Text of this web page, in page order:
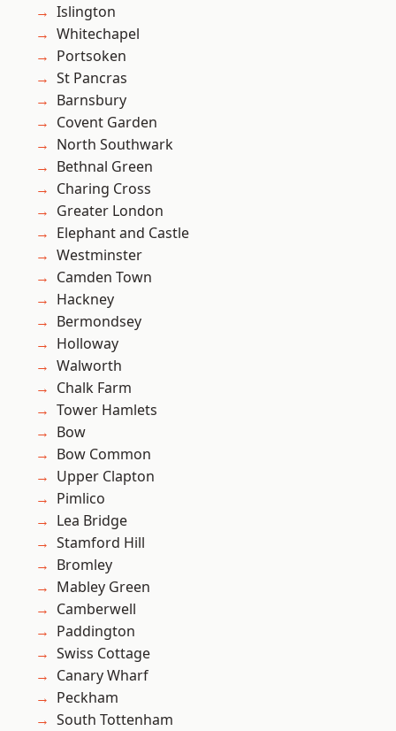
Islington
Whitechapel
Portsoken
St Pancras
Barnsbury
Covent Garden
North Southwark
Bethnal Green
Charing Cross
Greater London
Elephant and Castle
Westminster
Camden Town
Hackney
Bermondsey
Holloway
Walworth
Chalk Farm
Tower Hamlets
Bow
Bow Common
Upper Clapton
Pimlico
Lea Bridge
Stamford Hill
Bromley
Mabley Green
Camberwell
Paddington
Swiss Cottage
Canary Wharf
Peckham
South Tottenham